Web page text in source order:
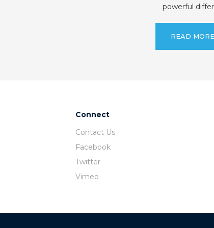
powerful
READ MORE
Connect
Contact Us
Facebook
Twitter
Vimeo